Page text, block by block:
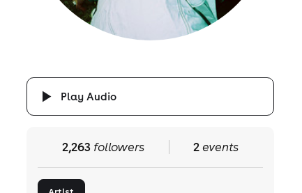
Play Audio
2,263followers 2events